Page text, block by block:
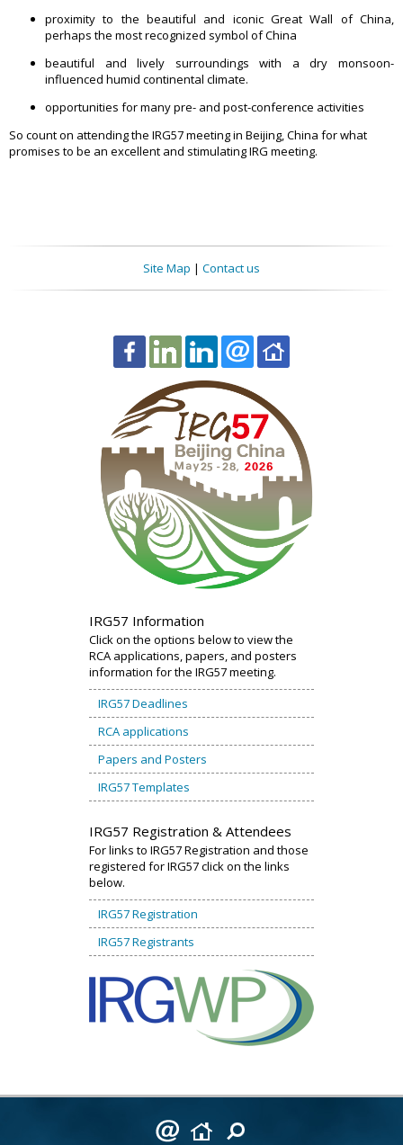
proximity to the beautiful and iconic Great Wall of China,
perhaps the most recognized symbol of China
beautiful and lively surroundings with a dry monsoon-
influenced humid continental climate.
opportunities for many pre- and post-conference activities
So count on attending the IRG57 meeting in Beijing, China for what
promises to be an excellent and stimulating IRG meeting.
Site Map | Contact us
IRG57 Information
Click on the options below to view the
RCA applications, papers, and posters
information for the IRG57 meeting.
IRG57 Deadlines
RCA applications
Papers and Posters
IRG57 Templates
IRG57 Registration & Attendees
For links to IRG57 Registration and those
registered for IRG57 click on the links
below.
IRG57 Registration
IRG57 Registrants